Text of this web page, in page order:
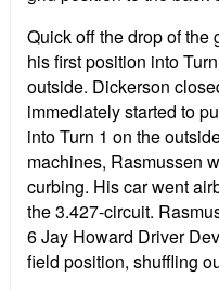
Quick off the drop of the
his first position into
outside. Dickerson
immediately started to
into Turn 1 on the
machines, Rasmussen
curbing. His car went
the 3.427-circuit.
6 Jay Howard Driver
field position, shuffling